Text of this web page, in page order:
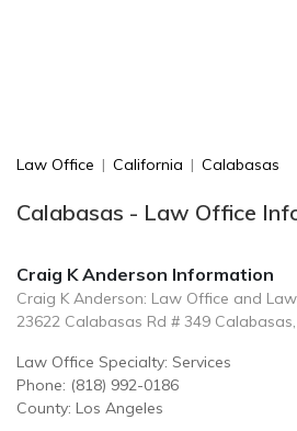
Law Office | California | Calabasas
Calabasas - Law Office
Craig K Anderson Information
Craig K Anderson: Law Office and
23622 Calabasas Rd # 349
Law Office Specialty: Services
Phone: (818) 992-0186
County: Los Angeles